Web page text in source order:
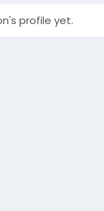
profile yet.